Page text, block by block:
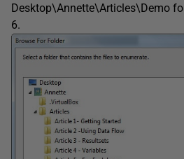
Desktop\Annette\Articles\Demo
6.